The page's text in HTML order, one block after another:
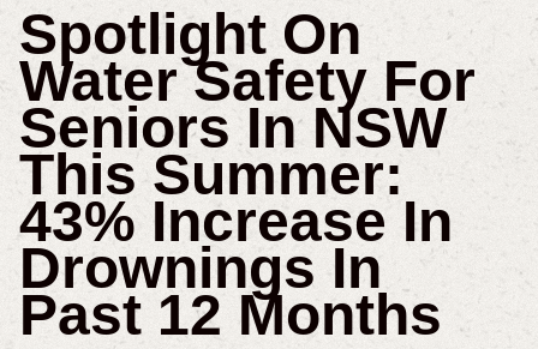
Spotlight On
Water Safety For
Seniors In NSW
This Summer:
43% Increase In
Drownings In
Past 12 Months